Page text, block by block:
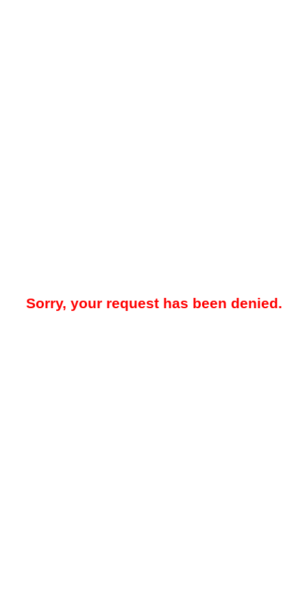
Sorry, your request has been denied.